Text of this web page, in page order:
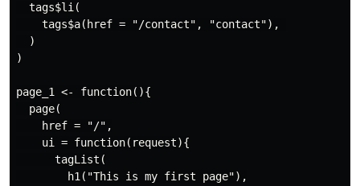
  tags$li(
    tags$a(href = "/contact", "contact"),
  )
)
page_1 <- function(){
  page(
    href = "/",
    ui = function(request){
      tagList(
        h1("This is my first page"),